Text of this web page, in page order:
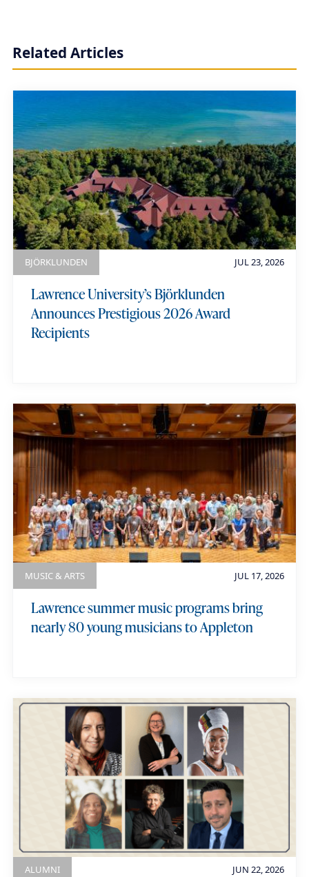
h
i
u
m
e
Related Articles
JUL 23, 2026
BJÖRKLUNDEN
Lawrence University’s Björklunden
Announces Prestigious 2026 Award
Recipients
JUL 17, 2026
MUSIC & ARTS
Lawrence summer music programs bring
nearly 80 young musicians to Appleton
JUN 22, 2026
ALUMNI